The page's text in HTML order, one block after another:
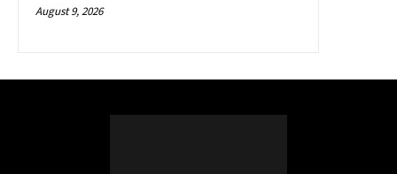
August 9, 2026